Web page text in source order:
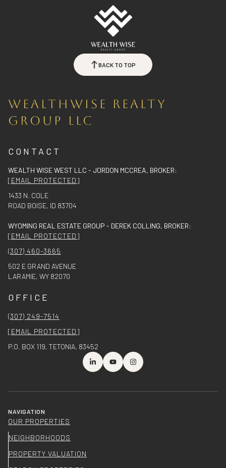
BACK TO TOP
WEALTHWISE REALTY
GROUP LLC
CONTACT
WEALTH WISE WEST LLC - JORDON MCCREA, BROKER:
[EMAIL PROTECTED]
1433 N. COLE
ROAD BOISE, ID 83704
WYOMING REAL ESTATE GROUP - DEREK COLLING, BROKER:
[EMAIL PROTECTED]
(307) 460-3665
502 E GRAND AVENUE
LARAMIE, WY 82070
OFFICE
(307) 249-7514
[EMAIL PROTECTED]
P.O. BOX 119, TETONIA, 83452
NAVIGATION
OUR PROPERTIES
NEIGHBORHOODS
PROPERTY VALUATION